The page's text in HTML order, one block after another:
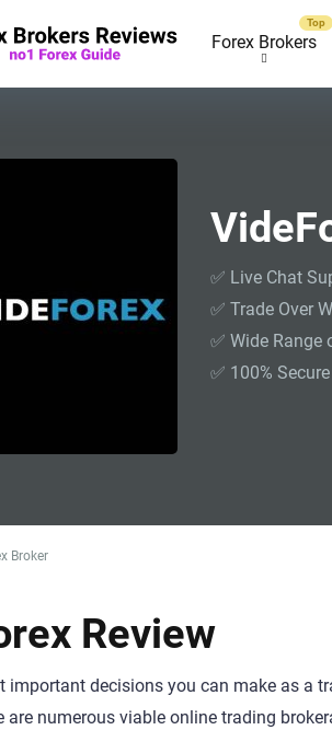
Forex Brokers
✅ Live Chat
✅ Trade Over
✅ Wide Range
✅ 100% Secure
Broker
Review
important decisions you can make as a
are numerous viable online trading